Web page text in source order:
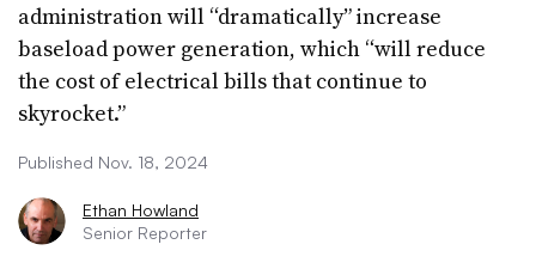
administration will “dramatically” increase
baseload power generation, which “will reduce
the cost of electrical bills that continue to
skyrocket.”
Published Nov. 18, 2024
Ethan Howland
Senior Reporter